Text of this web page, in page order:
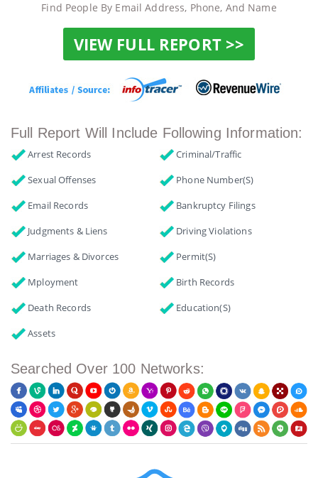
Find People By Email Address, Phone, And Name
VIEW FULL REPORT >>
Full Report Will Include Following Information:
Arrest Records
Criminal/Traffic
Sexual Offenses
Phone Number(s)
Email Records
Bankruptcy Filings
Judgments & Liens
Driving Violations
Marriages & Divorces
Permit(s)
Mployment
Birth Records
Death Records
Education(s)
Assets
Searched Over 100 Networks: